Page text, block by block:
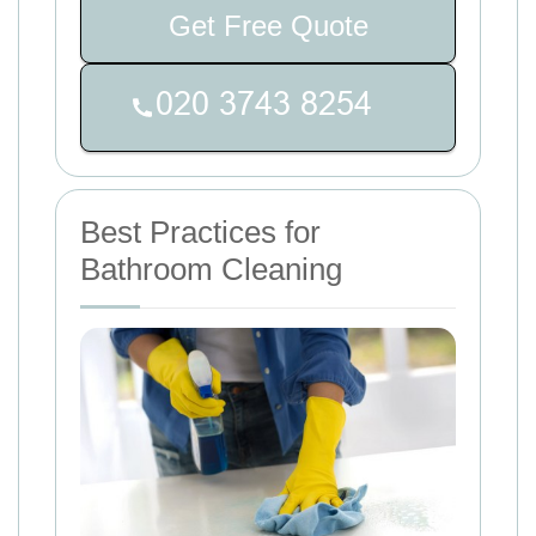
Get Free Quote
Best Practices for
Bathroom Cleaning